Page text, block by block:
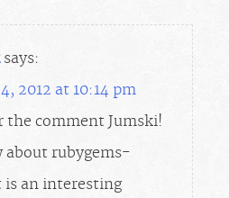
says:
2012 at 10:14 pm
the comment Jumski!
about rubygems-
is an interesting